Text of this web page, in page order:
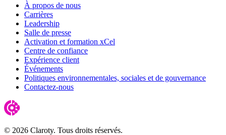
À propos de nous
Carrières
Leadership
Salle de presse
Activation et formation xCel
Centre de confiance
Expérience client
Événements
Politiques environnementales, sociales et de gouvernance
Contactez-nous
© 2026 Claroty. Tous droits réservés.